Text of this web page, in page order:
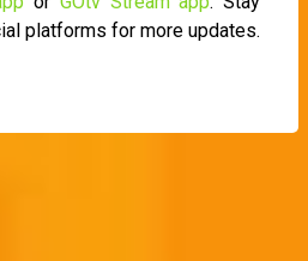
platforms for more updates.